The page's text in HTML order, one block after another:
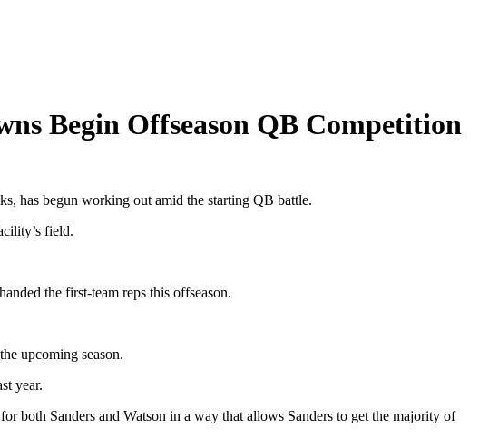
Begin Offseason QB Competition
has begun working out amid the starting QB battle.
field.
the first-team reps this offseason.
upcoming season.
year.
both Sanders and Watson in a way that allows Sanders to get the majority of